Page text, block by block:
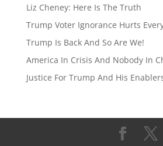
Liz Cheney: Here Is The Truth
Trump Voter Ignorance Hurts
Trump Is Back And So Are We!
America In Crisis And Nobody In
Justice For Trump And His